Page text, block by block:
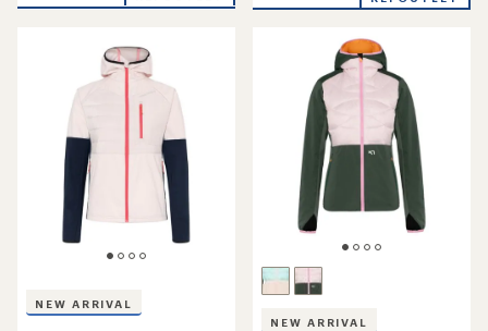
out
NEW ARRIVAL
NEW ARRIVAL